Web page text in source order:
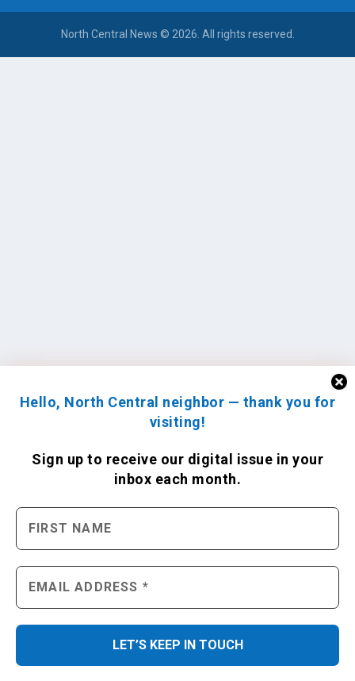
Hello, North Central neighbor — thank you for
visiting!
Sign up to receive our digital issue in your
inbox each month.
North Central News © 2026. All rights reserved.